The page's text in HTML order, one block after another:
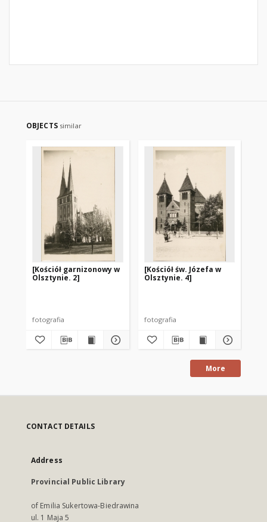
OBJECTS similar
[Kościół garnizonowy w
Olsztynie. 2]
fotografia
[Kościół św. Józefa w
Olsztynie. 4]
fotografia
More
CONTACT DETAILS
Address
Provincial Public Library
of Emilia Sukertowa-Biedrawina
ul. 1 Maja 5